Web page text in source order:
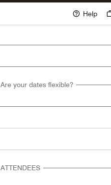
Help
Are your dates flexible?
ATTENDEES